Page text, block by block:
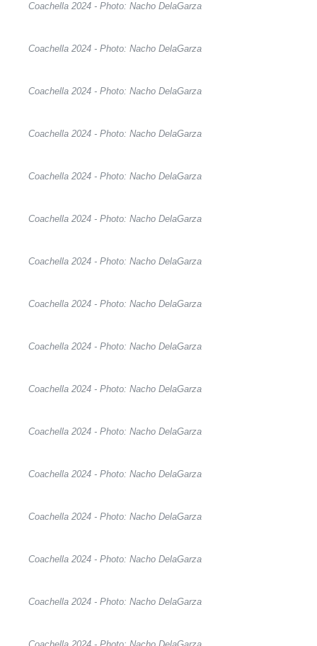
Coachella 2024 - Photo: Nacho DelaGarza
Coachella 2024 - Photo: Nacho DelaGarza
Coachella 2024 - Photo: Nacho DelaGarza
Coachella 2024 - Photo: Nacho DelaGarza
Coachella 2024 - Photo: Nacho DelaGarza
Coachella 2024 - Photo: Nacho DelaGarza
Coachella 2024 - Photo: Nacho DelaGarza
Coachella 2024 - Photo: Nacho DelaGarza
Coachella 2024 - Photo: Nacho DelaGarza
Coachella 2024 - Photo: Nacho DelaGarza
Coachella 2024 - Photo: Nacho DelaGarza
Coachella 2024 - Photo: Nacho DelaGarza
Coachella 2024 - Photo: Nacho DelaGarza
Coachella 2024 - Photo: Nacho DelaGarza
Coachella 2024 - Photo: Nacho DelaGarza